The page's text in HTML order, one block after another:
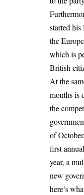
started
the
which is
British
At the
months is
the
of
first
year, a
new
here’s